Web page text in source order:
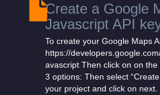
Create a Google
Javascript API
To create your Google Maps
https://
avascript Then click on on
3 options: Then select
your project and click on next.